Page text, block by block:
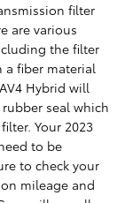
filter
are various
the filter
a fiber material
Hybrid will
seal which
Your 2023
to be
to check your
mileage and